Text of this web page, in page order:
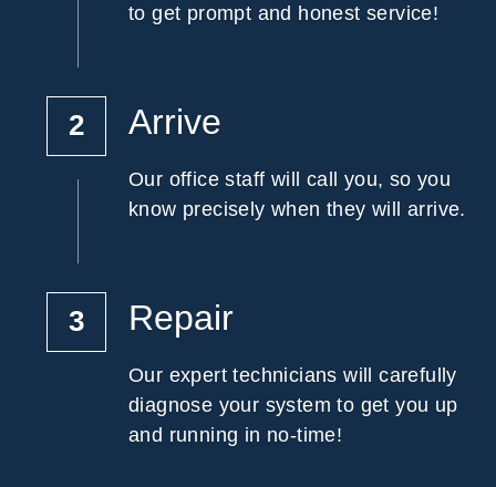
to get prompt and honest service!
2 Arrive
Our office staff will call you, so you
know precisely when they will arrive.
3 Repair
Our expert technicians will carefully
diagnose your system to get you up
and running in no-time!